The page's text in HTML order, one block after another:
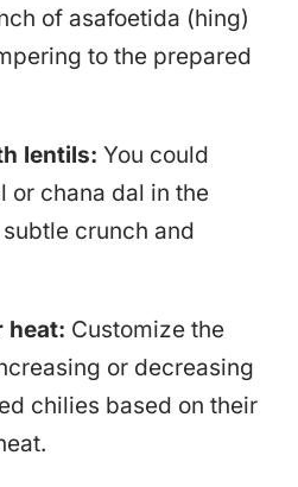
of asafoetida (hing)
to the prepared
lentils: You could
or chana dal in the
crunch and
heat: Customize the
or decreasing
chilies based on their